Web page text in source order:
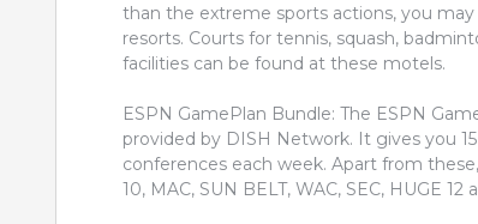
than the extreme sports actions, you
resorts. Courts for tennis, squash,
facilities can be found at these motels.
ESPN GamePlan Bundle: The ESPN
provided by DISH Network. It gives you
conferences each week. Apart from
10, MAC, SUN BELT, WAC, SEC, HUGE